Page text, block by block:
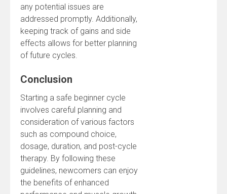
any potential issues are
addressed promptly. Additionally,
keeping track of gains and side
effects allows for better planning
of future cycles.
Conclusion
Starting a safe beginner cycle
involves careful planning and
consideration of various factors
such as compound choice,
dosage, duration, and post-cycle
therapy. By following these
guidelines, newcomers can enjoy
the benefits of enhanced